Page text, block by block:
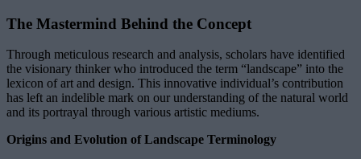
The Mastermind Behind the Concept
Through meticulous research and analysis, scholars have identified
the visionary thinker who introduced the term “landscape” into the
lexicon of art and design. This innovative individual’s contribution
has left an indelible mark on our understanding of the natural world
and its portrayal through various artistic mediums.
Origins and Evolution of Landscape Terminology